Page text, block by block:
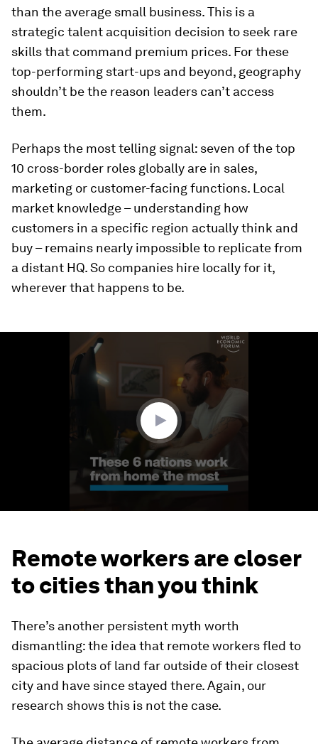
than the average small business. This is a
strategic talent acquisition decision to seek rare
skills that command premium prices. For these
top-performing start-ups and beyond, geography
shouldn’t be the reason leaders can’t access
them.
Perhaps the most telling signal: seven of the top
10 cross-border roles globally are in sales,
marketing or customer-facing functions. Local
market knowledge – understanding how
customers in a specific region actually think and
buy – remains nearly impossible to replicate from
a distant HQ. So companies hire locally for it,
wherever that happens to be.
Remote workers are closer
to cities than you think
There’s another persistent myth worth
dismantling: the idea that remote workers fled to
spacious plots of land far outside of their closest
city and have since stayed there. Again, our
research shows this is not the case.